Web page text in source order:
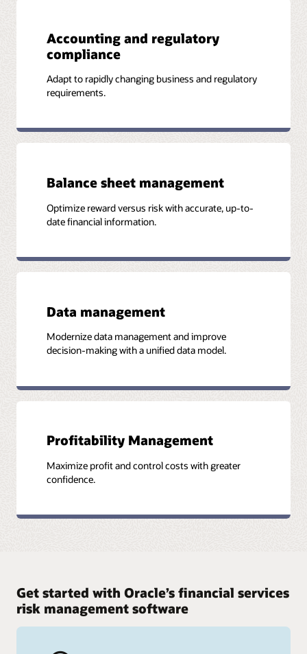
Additional information
and data analytics. Revitalize finance transformation and
profitable growth for banks and insurers with the latest
Accounting and regulatory
compliance
Adapt to rapidly changing business and regulatory
requirements.
Balance sheet management
Optimize reward versus risk with accurate, up-to-
date financial information.
Data management
Modernize data management and improve
decision-making with a unified data model.
Profitability Management
Maximize profit and control costs with greater
confidence.
Get started with Oracle’s financial services
risk management software